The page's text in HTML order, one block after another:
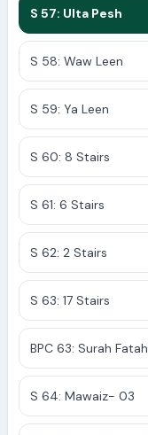
S 57: Ulta Pesh
S 58: Waw Leen
S 59: Ya Leen
S 60: 8 Stairs
S 61: 6 Stairs
S 62: 2 Stairs
S 63: 17 Stairs
BPC 63: Surah Fatah
S 64: Mawaiz- 03